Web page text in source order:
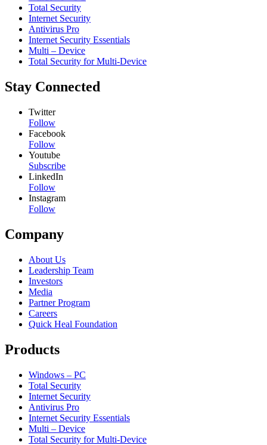
Total Security
Internet Security
Antivirus Pro
Internet Security Essentials
Multi – Device
Total Security for Multi-Device
Stay Connected
Twitter
Follow
Facebook
Follow
Youtube
Subscribe
LinkedIn
Follow
Instagram
Follow
Company
About Us
Leadership Team
Investors
Media
Partner Program
Careers
Quick Heal Foundation
Products
Windows – PC
Total Security
Internet Security
Antivirus Pro
Internet Security Essentials
Multi – Device
Total Security for Multi-Device